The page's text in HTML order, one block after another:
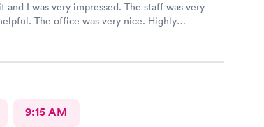
was very impressed. The staff was very
nice. Highly
9:15 AM